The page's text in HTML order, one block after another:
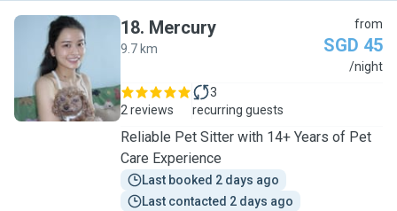
M
18. Mercury
9.7 km
from
SGD 45
/night
2 reviews
3
recurring guests
Reliable Pet Sitter with 14+ Years of Pet
Care Experience
Last booked 2 days ago
Last contacted 2 days ago